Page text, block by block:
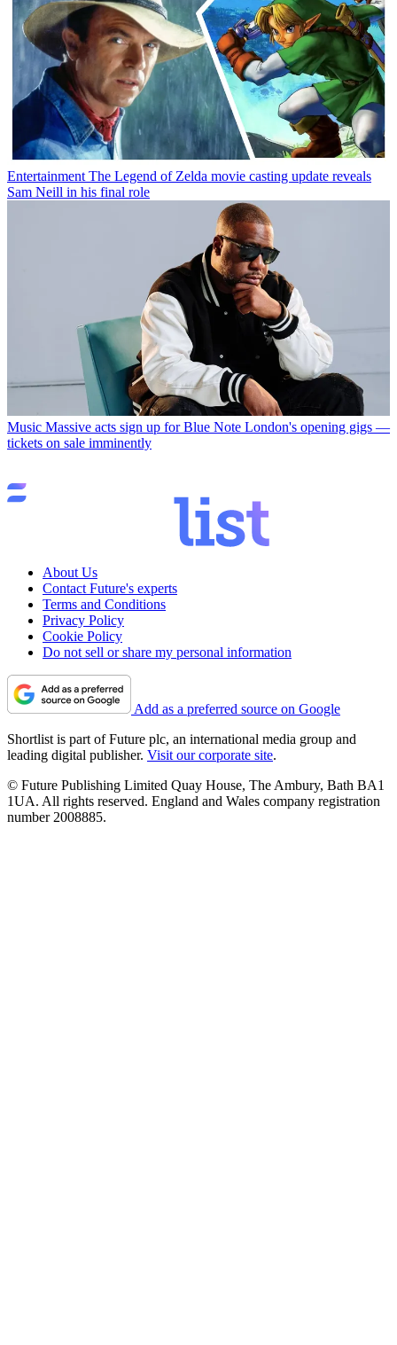
Entertainment The Legend of Zelda movie casting update reveals
Sam Neill in his final role
Music Massive acts sign up for Blue Note London's opening gigs —
tickets on sale imminently
About Us
Contact Future's experts
Terms and Conditions
Privacy Policy
Cookie Policy
Do not sell or share my personal information
Add as a preferred source on Google
Shortlist is part of Future plc, an international media group and
leading digital publisher. Visit our corporate site.
© Future Publishing Limited Quay House, The Ambury, Bath BA1
1UA. All rights reserved. England and Wales company registration
number 2008885.